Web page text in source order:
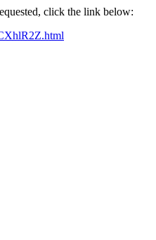
click the link below: